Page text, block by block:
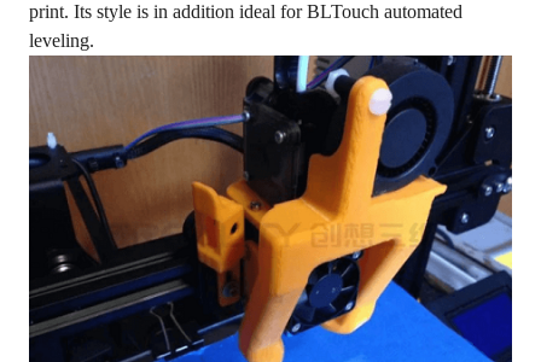
print. Its style is in addition ideal for BLTouch automated
leveling.